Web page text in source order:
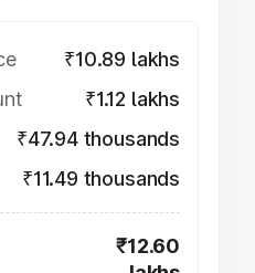
₹10.89 lakhs
₹1.12 lakhs
₹47.94 thousands
₹11.49 thousands
₹12.60